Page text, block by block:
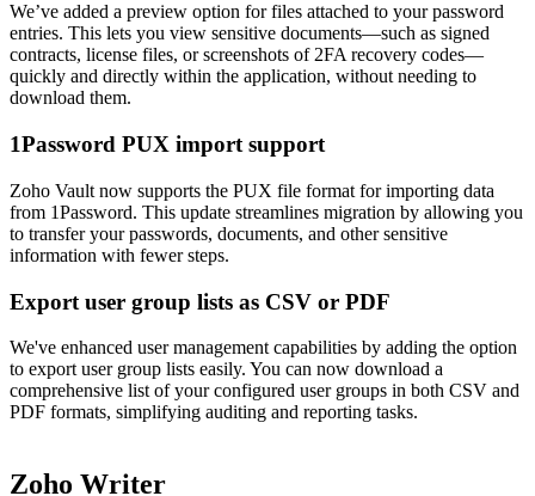
We’ve added a preview option for files attached to your password
entries. This lets you view sensitive documents—such as signed
contracts, license files, or screenshots of 2FA recovery codes—
quickly and directly within the application, without needing to
download them.
1Password PUX import support
Zoho Vault now supports the PUX file format for importing data
from 1Password. This update streamlines migration by allowing you
to transfer your passwords, documents, and other sensitive
information with fewer steps.
Export user group lists as CSV or PDF
We've enhanced user management capabilities by adding the option
to export user group lists easily. You can now download a
comprehensive list of your configured user groups in both CSV and
PDF formats, simplifying auditing and reporting tasks.
Zoho Writer